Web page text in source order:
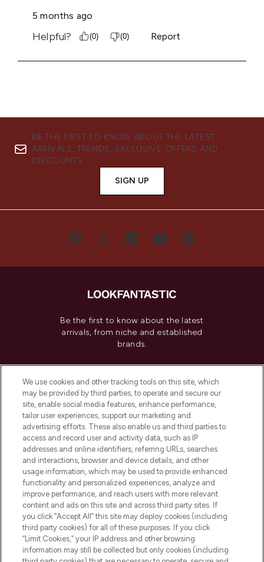
BE THE FIRST TO KNOW ABOUT THE LATEST
ARRIVALS, TRENDS, EXCLUSIVE OFFERS AND
DISCOUNTS.
SIGN UP
Be the first to know about the latest
arrivals, from niche and established
brands.
Do Not Sell or Share My Personal
Information
HELP & INFORMATION
COMPANY INFORMATION
ABOUT LOOKFANTASTIC
Pay Securely With
We use cookies and other tracking tools on this site, which
may be provided by third parties, to operate and secure our
site, enable social media features, enhance performance,
tailor user experiences, support our marketing and
advertising efforts. These also enable us and third parties to
access and record user and activity data, such as IP
addresses and online identifiers, referring URLs, searches
and interactions, browser and device details, and other
usage information, which may be used to provide enhanced
functionality and personalized experiences, analyze and
improve performance, and reach users with more relevant
content and ads on this site and across third party sites. If
you click “Accept All” this site may deploy cookies (including
third party cookies) for all of these purposes. If you click
“Limit Cookies,” your IP address and other browsing
information may still be collected but only cookies (including